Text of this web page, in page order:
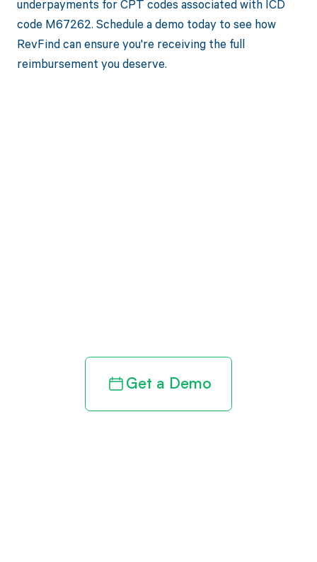
underpayments for CPT codes associated with ICD
code M67262. Schedule a demo today to see how
RevFind can ensure you're receiving the full
reimbursement you deserve.
Get a Demo